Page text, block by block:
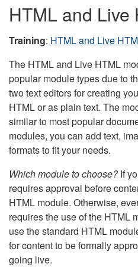
HTML and Live
Training: HTML and Live
The HTML and Live HTML
popular module types due to
two text editors for creating
HTML or as plain text. The
similar to most popular
modules, you can add text,
formats to fit your needs.
Which module to choose?If
requires approval before
HTML module. Otherwise,
requires the use of the HTML
use the standard HTML
for content to be formally
going live.